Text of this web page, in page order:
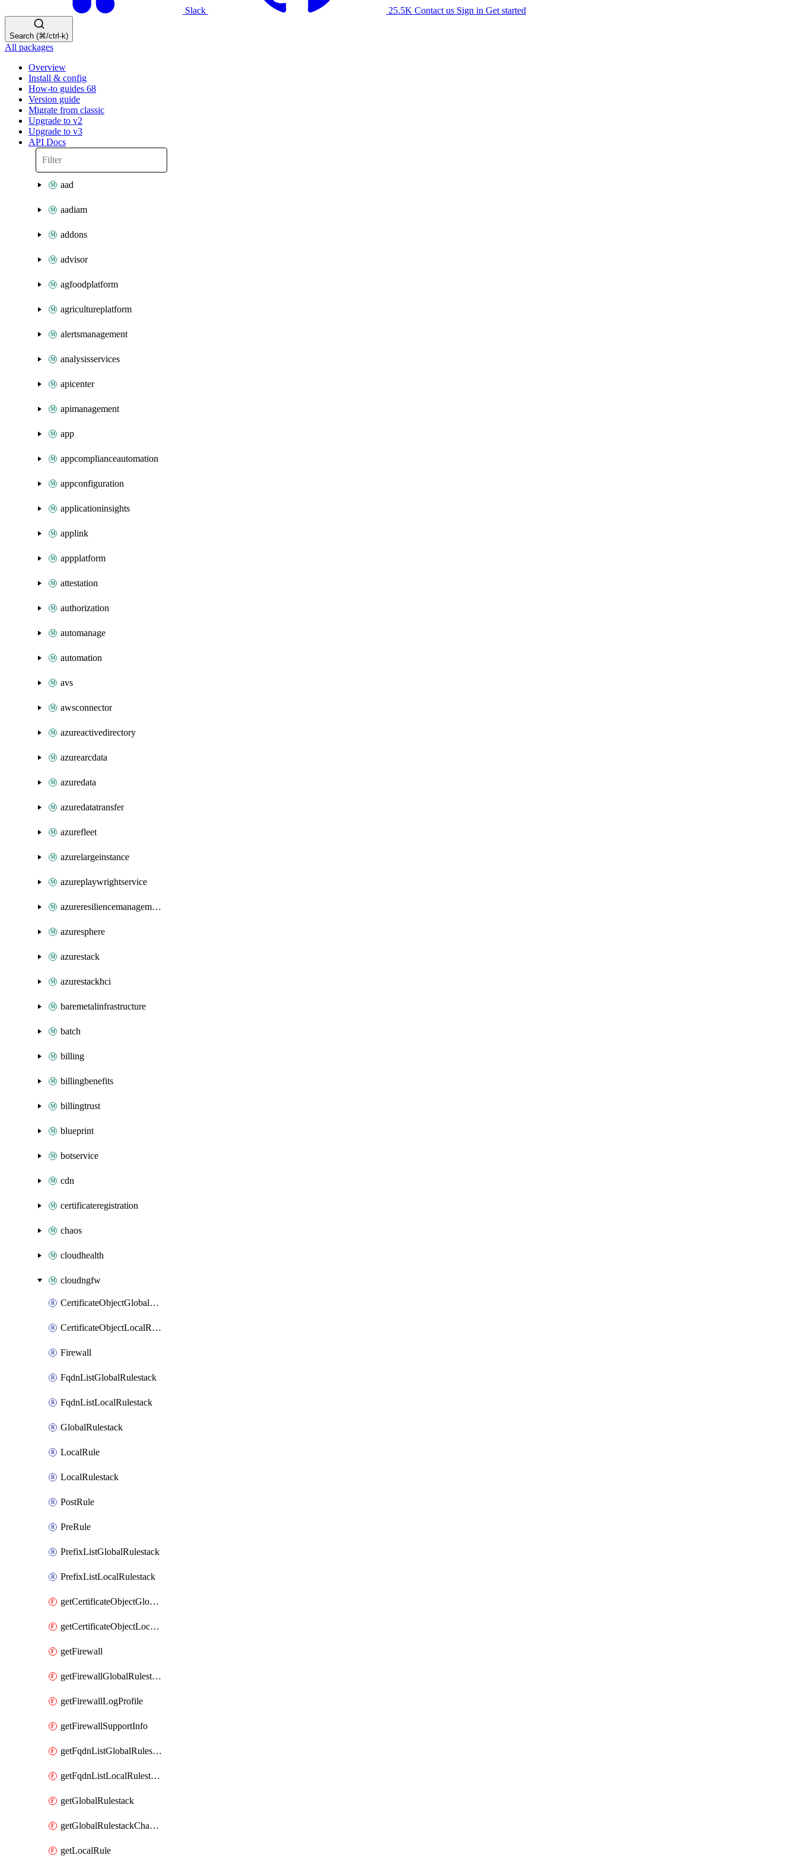
Slack 25.5K Contact us Sign in Get started
Search (⌘/ctrl-k)
All packages
Overview
Install & config
How-to guides 68
Version guide
Migrate from classic
Upgrade to v2
Upgrade to v3
API Docs
aad
aadiam
addons
advisor
agfoodplatform
agricultureplatform
alertsmanagement
analysisservices
apicenter
apimanagement
app
appcomplianceautomation
appconfiguration
applicationinsights
applink
appplatform
attestation
authorization
automanage
automation
avs
awsconnector
azureactivedirectory
azurearcdata
azuredata
azuredatatransfer
azurefleet
azurelargeinstance
azureplaywrightservice
azureresiliencemanagement
azuresphere
azurestack
azurestackhci
baremetalinfrastructure
batch
billing
billingbenefits
billingtrust
blueprint
botservice
cdn
certificateregistration
chaos
cloudhealth
cloudngfw
CertificateObjectGlobalRulestack
CertificateObjectLocalRulestack
Firewall
FqdnListGlobalRulestack
FqdnListLocalRulestack
GlobalRulestack
LocalRule
LocalRulestack
PostRule
PreRule
PrefixListGlobalRulestack
PrefixListLocalRulestack
getCertificateObjectGlobalRulestack
getCertificateObjectLocalRulestack
getFirewall
getFirewallGlobalRulestack
getFirewallLogProfile
getFirewallSupportInfo
getFqdnListGlobalRulestack
getFqdnListLocalRulestack
getGlobalRulestack
getGlobalRulestackChangeLog
getLocalRule